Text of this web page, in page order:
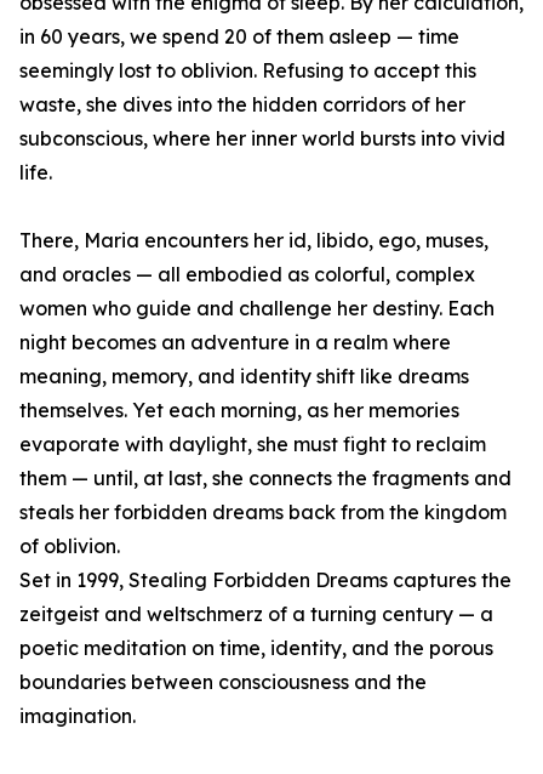
in 60 years, we spend 20 of them asleep — time
seemingly lost to oblivion. Refusing to accept this
waste, she dives into the hidden corridors of her
subconscious, where her inner world bursts into vivid
life.
There, Maria encounters her id, libido, ego, muses,
and oracles — all embodied as colorful, complex
women who guide and challenge her destiny. Each
night becomes an adventure in a realm where
meaning, memory, and identity shift like dreams
themselves. Yet each morning, as her memories
evaporate with daylight, she must fight to reclaim
them — until, at last, she connects the fragments and
steals her forbidden dreams back from the kingdom
of oblivion.
Set in 1999, Stealing Forbidden Dreams captures the
zeitgeist and weltschmerz of a turning century — a
poetic meditation on time, identity, and the porous
boundaries between consciousness and the
imagination.